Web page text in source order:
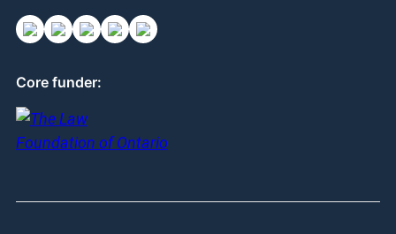
Core funder: